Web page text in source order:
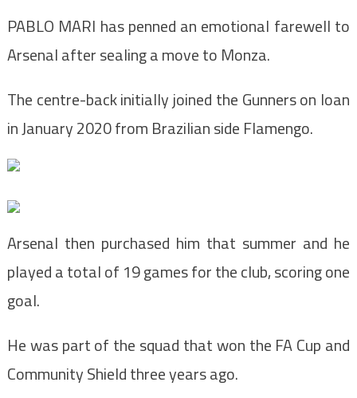
PABLO MARI has penned an emotional farewell to
Arsenal after sealing a move to Monza.
The centre-back initially joined the Gunners on loan
in January 2020 from Brazilian side Flamengo.
Arsenal then purchased him that summer and he
played a total of 19 games for the club, scoring one
goal.
He was part of the squad that won the FA Cup and
Community Shield three years ago.